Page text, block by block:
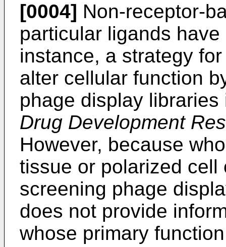
[0004] Non-receptor-
particular ligands
instance, a strategy
alter cellular function
phage display
Drug Development
However, because
tissue or polarized
screening phage
does not provide
whose primary